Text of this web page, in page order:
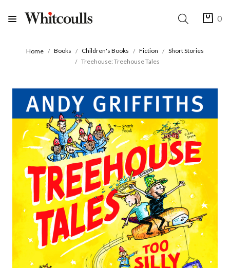
0
Home Books Children's Books Fiction
Short Stories
Treehouse: Treehouse Tales